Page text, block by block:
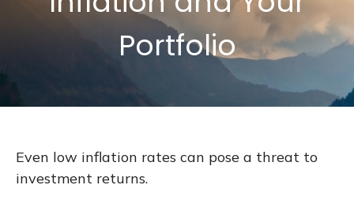
Portfolio
Even low inflation rates can pose a threat to
investment returns.